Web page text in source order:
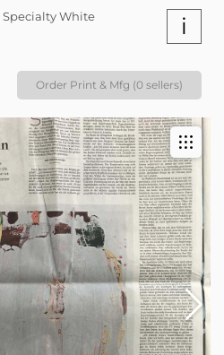
White i
Order Print & Mfg (0 sellers)